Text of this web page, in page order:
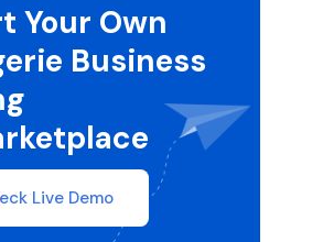
Your Own
Business
Live Demo